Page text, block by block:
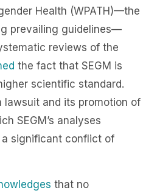
Health (WPATH)—the
prevailing guidelines—
reviews of the
the fact that SEGM is
scientific standard.
lawsuit and its promotion of
SEGM’s analyses
significant conflict of
that no